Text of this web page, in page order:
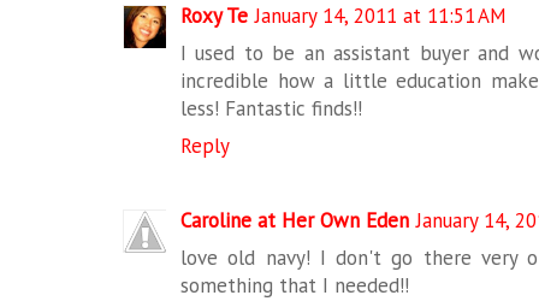
Roxy Te January 14, 2011 at 11:51 AM
I used to be an assistant buyer and
incredible how a little education
less! Fantastic finds!!
Reply
Caroline at Her Own Eden January 14,
love old navy! I don't go there very
something that I needed!!